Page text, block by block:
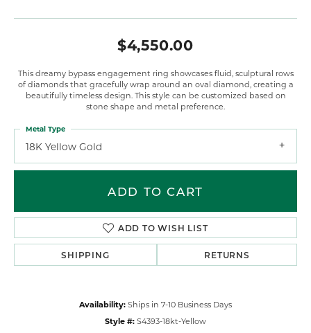
$4,550.00
This dreamy bypass engagement ring showcases fluid, sculptural rows
of diamonds that gracefully wrap around an oval diamond, creating a
beautifully timeless design. This style can be customized based on
stone shape and metal preference.
18K Yellow Gold
Metal Type
ADD TO CART
ADD TO WISH LIST
SHIPPING RETURNS
Availability: Ships in 7-10 Business Days
Style #: S4393-18kt-Yellow